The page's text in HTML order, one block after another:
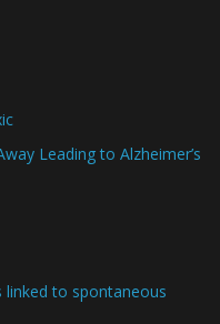
Leading to Alzheimer’s
to spontaneous